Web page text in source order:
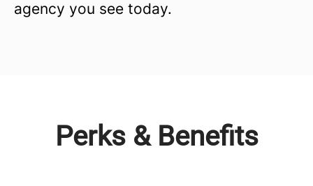
agency you see today.
Perks & Benefits